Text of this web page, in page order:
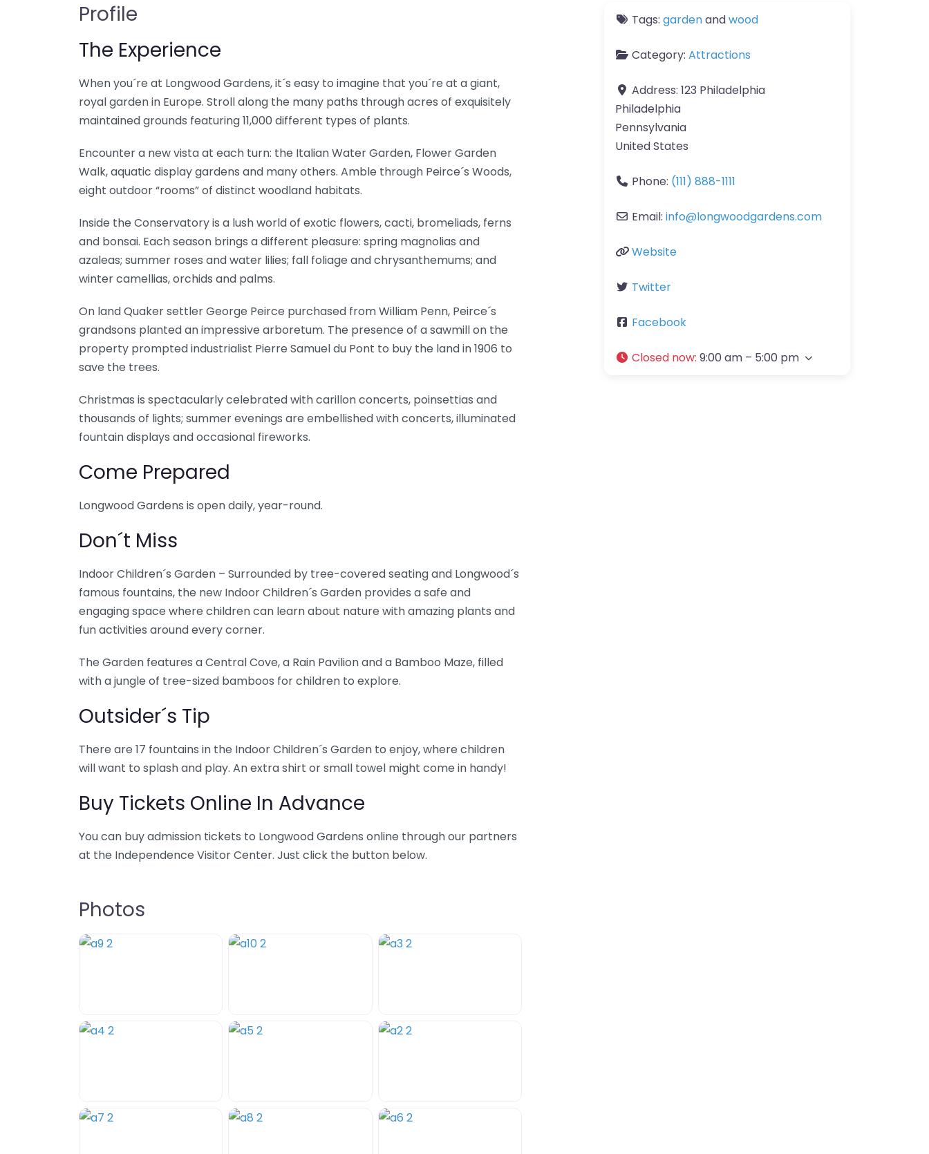
Profile
The Experience
When you´re at Longwood Gardens, it´s easy to imagine that you´re at a giant,
royal garden in Europe. Stroll along the many paths through acres of exquisitely
maintained grounds featuring 11,000 different types of plants.
Encounter a new vista at each turn: the Italian Water Garden, Flower Garden
Walk, aquatic display gardens and many others. Amble through Peirce´s Woods,
eight outdoor “rooms” of distinct woodland habitats.
Inside the Conservatory is a lush world of exotic flowers, cacti, bromeliads, ferns
and bonsai. Each season brings a different pleasure: spring magnolias and
azaleas; summer roses and water lilies; fall foliage and chrysanthemums; and
winter camellias, orchids and palms.
On land Quaker settler George Peirce purchased from William Penn, Peirce´s
grandsons planted an impressive arboretum. The presence of a sawmill on the
property prompted industrialist Pierre Samuel du Pont to buy the land in 1906 to
save the trees.
Christmas is spectacularly celebrated with carillon concerts, poinsettias and
thousands of lights; summer evenings are embellished with concerts, illuminated
fountain displays and occasional fireworks.
Come Prepared
Longwood Gardens is open daily, year-round.
Don´t Miss
Indoor Children´s Garden – Surrounded by tree-covered seating and Longwood´s
famous fountains, the new Indoor Children´s Garden provides a safe and
engaging space where children can learn about nature with amazing plants and
fun activities around every corner.
The Garden features a Central Cove, a Rain Pavilion and a Bamboo Maze, filled
with a jungle of tree-sized bamboos for children to explore.
Outsider´s Tip
There are 17 fountains in the Indoor Children´s Garden to enjoy, where children
will want to splash and play. An extra shirt or small towel might come in handy!
Buy Tickets Online In Advance
You can buy admission tickets to Longwood Gardens online through our partners
at the Independence Visitor Center. Just click the button below.
Photos
Tags: gardenandwood
Category: Attractions
Address: 123 Philadelphia
Philadelphia
Pennsylvania
United States
Phone: (111) 888-1111
Email: info@longwoodgardens.com
Website
Twitter
Facebook
Closed now: 9:00 am – 5:00 pm